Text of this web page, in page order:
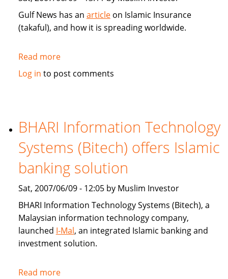
Gulf News has an articleon Islamic Insurance
(takaful), and how it is spreading worldwide.
Read moreabout
Gulf
spreads
wings
far
wide
Log in to post comments
BHARI Information Technology
Systems (Bitech) offers Islamic
banking solution
Sat, 2007/06/09 - 12:05 by Muslim Investor
BHARI Information Technology Systems (Bitech), a
Malaysian information technology company,
launched I-Mal, an integrated Islamic banking and
investment solution.
Read moreabout